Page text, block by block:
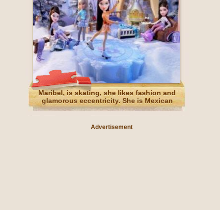
Maribel, is skating, she likes fashion and
glamorous eccentricity. She is Mexican
Advertisement